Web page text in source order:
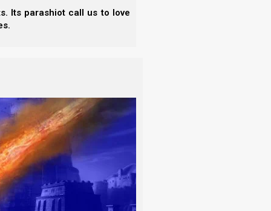
Its parashiot call us to love
Elohim were pleading through us: we implore